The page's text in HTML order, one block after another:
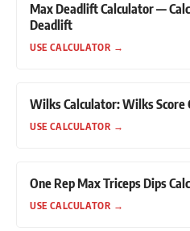
Max Deadlift Calculator —
Deadlift
USE CALCULATOR →
Wilks Calculator: Wilks Score
USE CALCULATOR →
One Rep Max Triceps Dips
USE CALCULATOR →